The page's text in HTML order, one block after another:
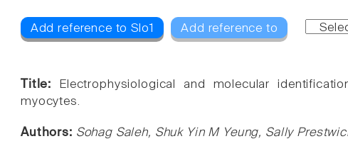
Add reference to Slo1 Add reference to
Title:
Electrophysiological and molecular
myocytes.
Authors: Sohag Saleh, Shuk Yin M Yeung, Sally